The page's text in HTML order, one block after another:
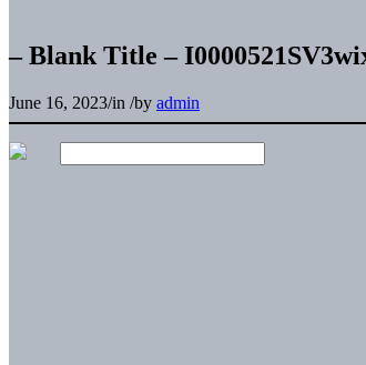
– Blank Title –
June 16, 2023/in /by admin